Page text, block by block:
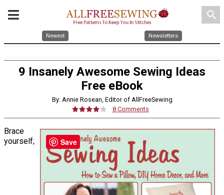
search
Newest Newsletters
9 Insanely Awesome Sewing Ideas
Free eBook
By: Annie Rosean, Editor of AllFreeSewing
8 Comments
Brace
yourself;
Save